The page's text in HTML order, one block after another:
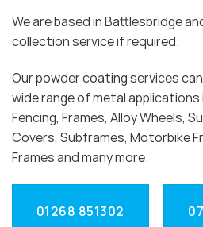
We are based in Battlesbridge
collection service if required.
Our powder coating services
wide range of metal applications
Fencing, Frames, Alloy Wheels,
Covers, Subframes, Motorbike
Frames and many more.
01268 851302